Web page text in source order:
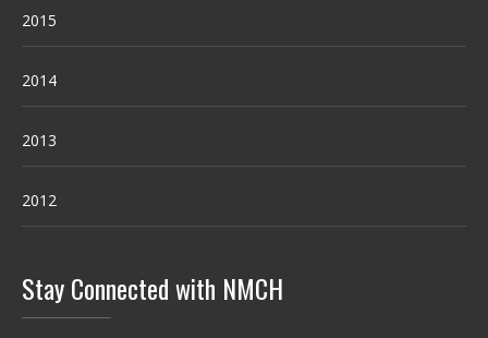
2015
2014
2013
2012
Stay Connected with NMCH